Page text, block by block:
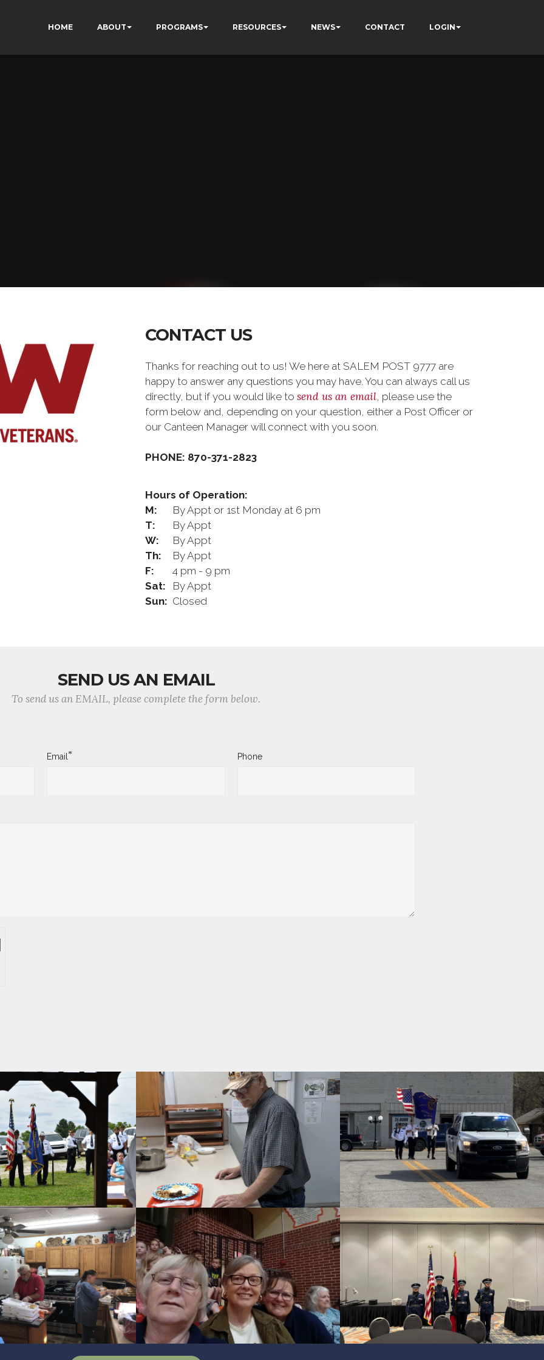
HOME ABOUT PROGRAMS RESOURCES NEWS CONTACT LOGIN
CONTACT US
Thanks for reaching out to us! We here at SALEM POST 9777 are
happy to answer any questions you may have. You can always call us
directly, but if you would like to send us an email, please use the
form below and, depending on your question, either a Post Officer or
our Canteen Manager will connect with you soon.
PHONE: 870-371-2823
Hours of Operation:
M:
By Appt or 1st Monday at 6 pm
T:
By Appt
W:
By Appt
Th:
By Appt
F:
4 pm - 9 pm
Sat:
By Appt
Sun: Closed
SEND US AN EMAIL
To send us an EMAIL, please complete the form below.
Email* Phone